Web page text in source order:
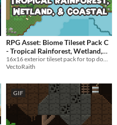
RPG Asset: Biome Tileset Pack C
- Tropical Rainforest, Wetland,
and Coastal
$5 In bundle
16x16 exterior tileset pack for top down RPG
VectoRaith
GIF